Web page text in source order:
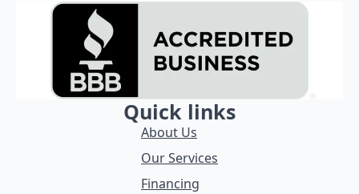
Quick links
About Us
Our Services
Financing